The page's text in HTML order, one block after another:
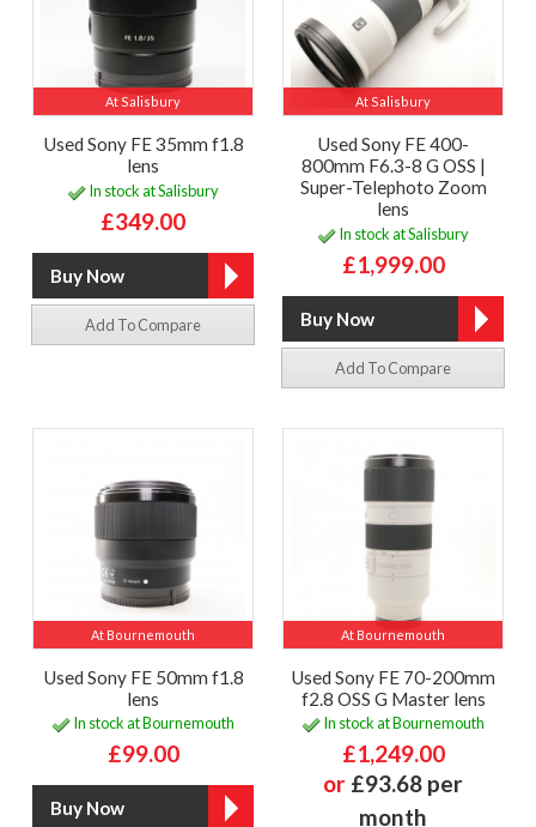
At Salisbury
Used Sony FE 35mm f1.8
lens
In stock at Salisbury
£349.00
Add To Compare
At Salisbury
Used Sony FE 400-
800mm F6.3-8 G OSS |
Super-Telephoto Zoom
lens
In stock at Salisbury
£1,999.00
Add To Compare
At Bournemouth
Used Sony FE 50mm f1.8
lens
In stock at Bournemouth
£99.00
At Bournemouth
Used Sony FE 70-200mm
f2.8 OSS G Master lens
In stock at Bournemouth
£1,249.00
or £93.68 per
month